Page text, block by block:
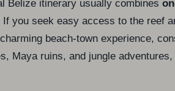
Belize itinerary usually combines
If you seek easy access to the reef
beach-town experience,
Maya ruins, and jungle